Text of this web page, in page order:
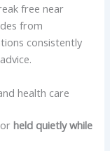
free near
from
consistently
health care
orheld quietly while